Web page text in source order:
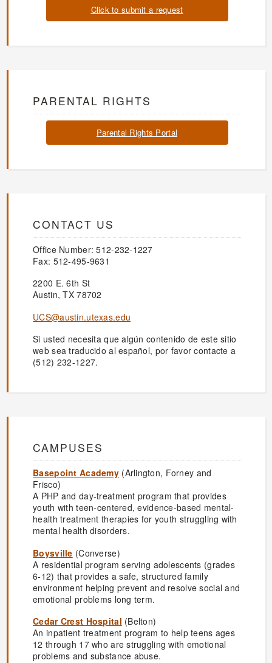
Click to submit a request
PARENTAL RIGHTS
Parental Rights Portal
CONTACT US
Office Number: 512-232-1227
Fax: 512-495-9631
2200 E. 6th St
Austin, TX 78702
UCS@austin.utexas.edu
Si usted necesita que algún contenido de este sitio
web sea traducido al español, por favor contacte a
(512) 232-1227.
CAMPUSES
Basepoint Academy(Arlington, Forney and
Frisco)
A PHP and day-treatment program that provides
youth with teen-centered, evidence-based mental-
health treatment therapies for youth struggling with
mental health disorders.
Boysville (Converse)
A residential program serving adolescents (grades
6-12) that provides a safe, structured family
environment helping prevent and resolve social and
emotional problems long term.
Cedar Crest Hospital (Belton)
An inpatient treatment program to help teens ages
12 through 17 who are struggling with emotional
problems and substance abuse.